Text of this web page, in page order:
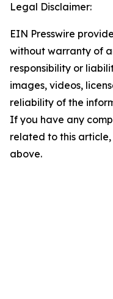
Legal Disclaimer:
EIN Presswire
without warranty of
responsibility or
images, videos,
reliability of the
If you have any
related to this
above.